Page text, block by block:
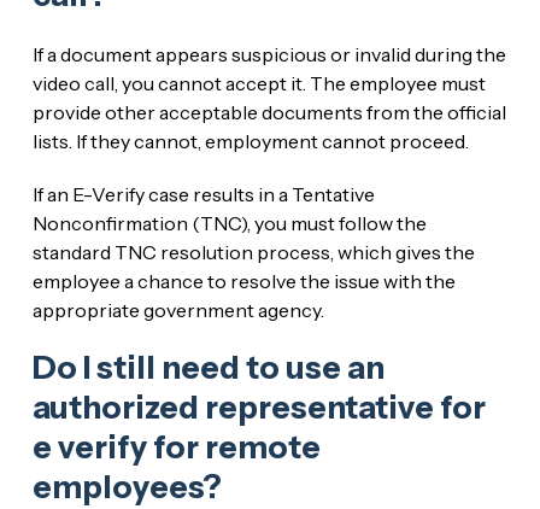
If a document appears suspicious or invalid during the
video call, you cannot accept it. The employee must
provide other acceptable documents from the official
lists. If they cannot, employment cannot proceed.
If an E-Verify case results in a Tentative
Nonconfirmation (TNC), you must follow the
standard TNC resolution process, which gives the
employee a chance to resolve the issue with the
appropriate government agency.
Do I still need to use an
authorized representative for
e verify for remote
employees?